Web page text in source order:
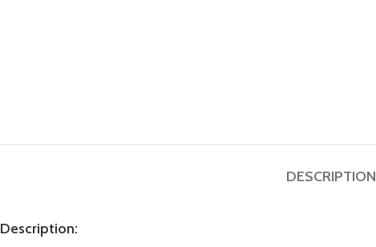
DESCRIPTION
Description: